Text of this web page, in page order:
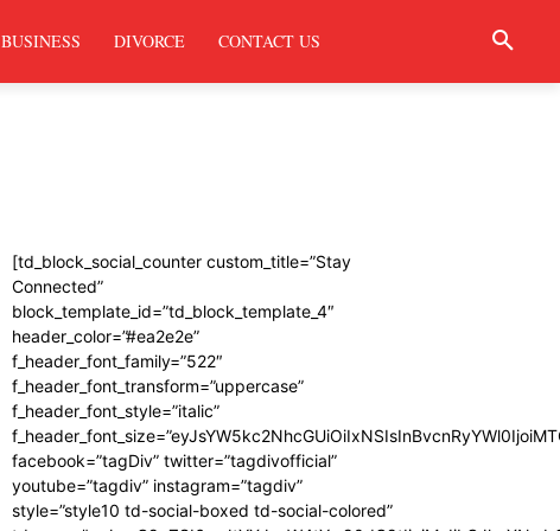
BUSINESS DIVORCE CONTACT US
[td_block_social_counter custom_title=”Stay
Connected”
block_template_id=”td_block_template_4″
header_color=”#ea2e2e”
f_header_font_family=”522″
f_header_font_transform=”uppercase”
f_header_font_style=”italic”
facebook=”tagDiv” twitter=”tagdivofficial”
youtube=”tagdiv” instagram=”tagdiv”
style=”style10 td-social-boxed td-social-colored”